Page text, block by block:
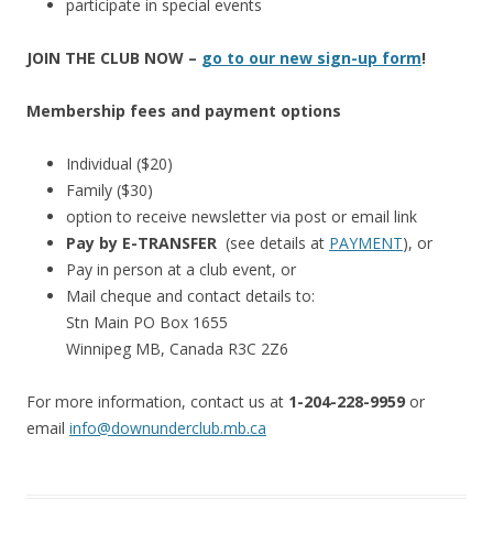
participate in special events
JOIN THE CLUB NOW – go to our new sign-up form!
Membership fees and payment options
Individual ($20)
Family ($30)
option to receive newsletter via post or email link
Pay by E-TRANSFER (see details at PAYMENT), or
Pay in person at a club event, or
Mail cheque and contact details to:
Stn Main PO Box 1655
Winnipeg MB, Canada R3C 2Z6
For more information, contact us at 1-204-228-9959 or
email info@downunderclub.mb.ca